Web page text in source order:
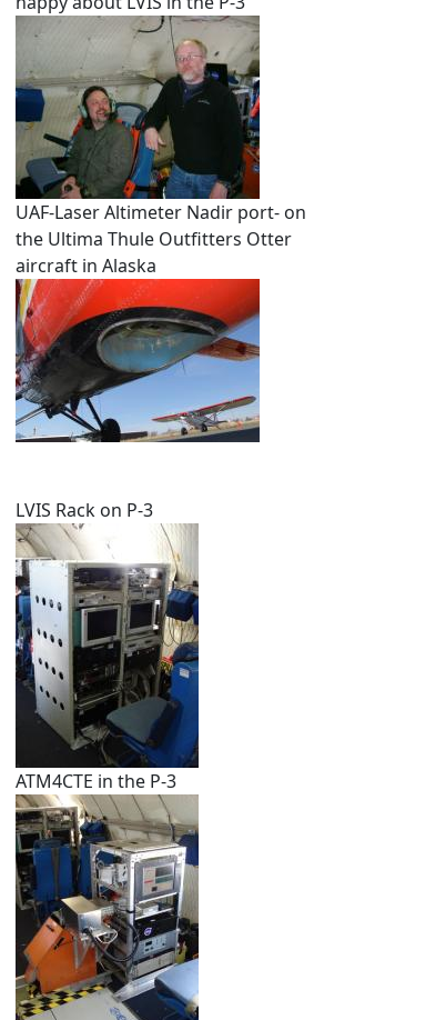
UAF-Laser Altimeter Nadir port- on
the Ultima Thule Outfitters Otter
aircraft in Alaska
LVIS Rack on P-3
ATM4CTE in the P-3